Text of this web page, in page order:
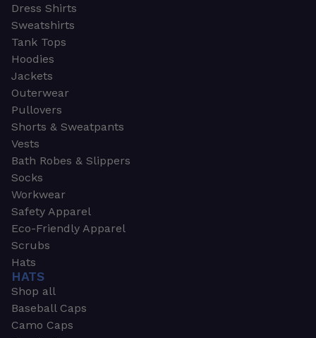
Dress Shirts
Sweatshirts
Tank Tops
Hoodies
Jackets
Outerwear
Pullovers
Shorts & Sweatpants
Vests
Bath Robes & Slippers
Socks
Workwear
Safety Apparel
Eco-Friendly Apparel
Scrubs
Hats
HATS
Shop all
Baseball Caps
Camo Caps